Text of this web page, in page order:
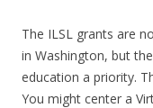
The ILSL grants are
in Washington, but
education a priority.
You might center a